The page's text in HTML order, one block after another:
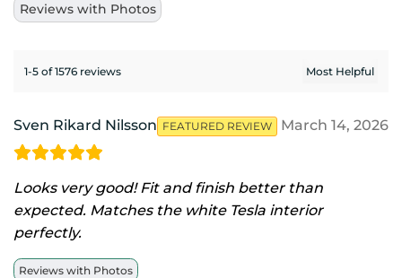
Reviews with Photos
1-5 of 1576 reviews
Sven Rikard Nilsson FEATURED REVIEW March 14, 2026
Looks very good! Fit and finish better than
expected. Matches the white Tesla interior
perfectly.
Reviews with Photos